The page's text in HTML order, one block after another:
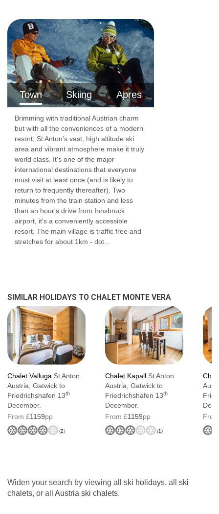
Twin | Seating area | Approx. 22m2 | En-suite
bathroom with a shower, sink and WC | Balcony
| Suitable for a cot
Rm 6 Twin (sleeps 2)
Twin | Seating area | Approx. 20m2 | En-suite
| Suitable for a cot
Rm 7 Twin (sleeps 2)
Twin | Seating area | Approx. 19m2 | En-suite
bathroom with a shower, sink and WC | Balcony
| Suitable for a cot
Communal Facilities
Wellness area with sauna, infra-red room
and walk-in shower
Spacious open-plan living and dining area
The owner's family lives on the upper floor
and shares the main entrance and stairwell
Town Skiing Apres
Brimming with traditional Austrian charm
but with all the conveniences of a modern
resort, St Anton's vast, high altitude ski
area and vibrant atmosphere make it truly
world class. It's one of the major
international destinations that everyone
must visit at least once (and is likely to
return to frequently thereafter). Two
minutes from the train station and less
than an hour's drive from Innsbruck
airport, it's a conveniently accessible
resort. The main village is traffic free and
stretches for about 1km - dot...
SIMILAR HOLIDAYS TO CHALET MONTE VERA
Chalet Valluga St Anton
Austria, Gatwick to
Friedrichshafen 13th
December.
From £1159pp
(2)
Chalet Kapall St Anton
Austria, Gatwick to
Friedrichshafen 13th
December.
From £1159pp
(1)
Widen your search by viewing all ski holidays, all ski
chalets, or all Austria ski chalets.